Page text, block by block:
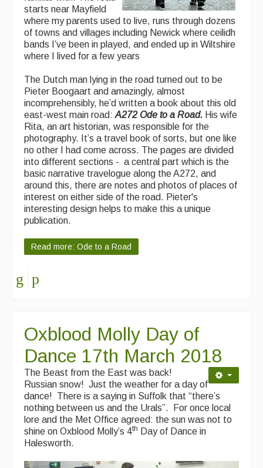
starts near Mayfield
where my parents used to live, runs through dozens
of towns and villages including Newick where ceilidh
bands I’ve been in played, and ended up in Wiltshire
where I lived for a few years
The Dutch man lying in the road turned out to be
Pieter Boogaart and amazingly, almost
incomprehensibly, he’d written a book about this old
east-west main road:A272 Ode to a Road. His wife
Rita, an art historian, was responsible for the
photography. It’s a travel book of sorts, but one like
no other I had come across. The pages are divided
into different sections - a central part which is the
basic narrative travelogue along the A272, and
around this, there are notes and photos of places of
interest on either side of the road. Pieter's
interesting design helps to make this a unique
publication.
Read more: Ode to a Road
Oxblood Molly Day of
Dance 17th March 2018
The Beast from the East was back!
Russian snow! Just the weather for a day of
dance! There is a saying in Suffolk that “there’s
nothing between us and the Urals”. For once local
lore and the Met Office agreed: the sun was not to
shine on Oxblood Molly’s 4th Day of Dance in
Halesworth.